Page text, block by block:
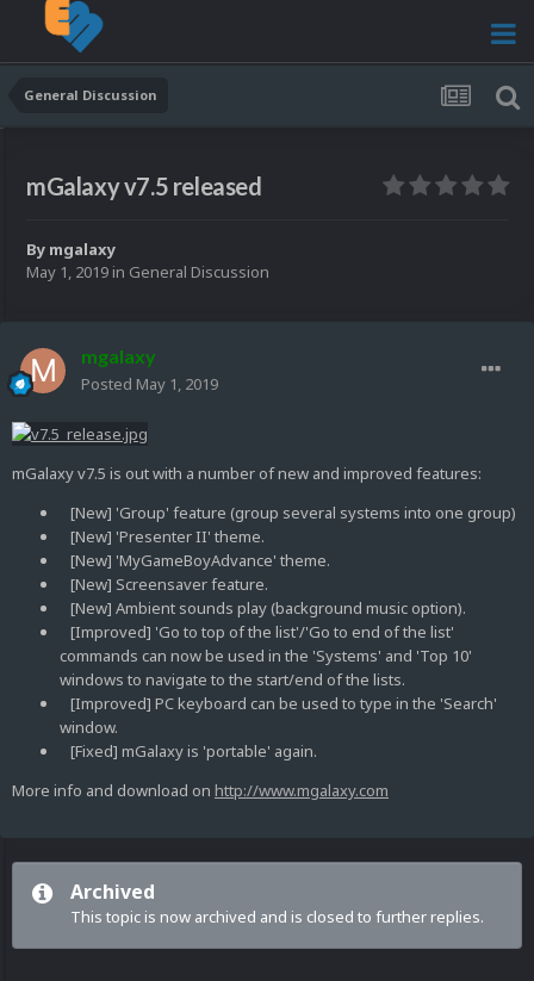
General Discussion
mGalaxy v7.5 released
By mgalaxy
May 1, 2019 in General Discussion
mgalaxy
Posted May 1, 2019
mGalaxy v7.5 is out with a number of new and improved features:
[New] 'Group' feature (group several systems into one group)
[New] 'Presenter II' theme.
[New] 'MyGameBoyAdvance' theme.
[New] Screensaver feature.
[New] Ambient sounds play (background music option).
[Improved] 'Go to top of the list'/'Go to end of the list'
commands can now be used in the 'Systems' and 'Top 10'
windows to navigate to the start/end of the lists.
[Improved] PC keyboard can be used to type in the 'Search'
window.
[Fixed] mGalaxy is 'portable' again.
More info and download on http://www.mgalaxy.com
Archived
This topic is now archived and is closed to further replies.